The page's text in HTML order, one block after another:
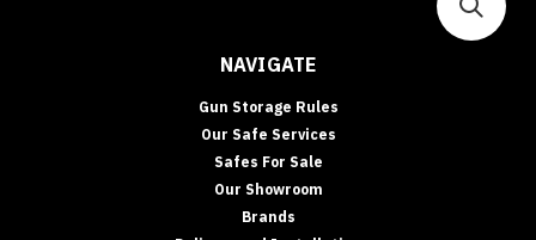
NAVIGATE
Gun Storage Rules
Our Safe Services
Safes For Sale
Our Showroom
Brands